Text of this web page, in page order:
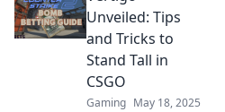
conquer vertigo
and defy gravity.
Discover freedom
today!
Unveiled: Tips
and Tricks to
Stand Tall in
CSGO
Gaming May 18, 2025